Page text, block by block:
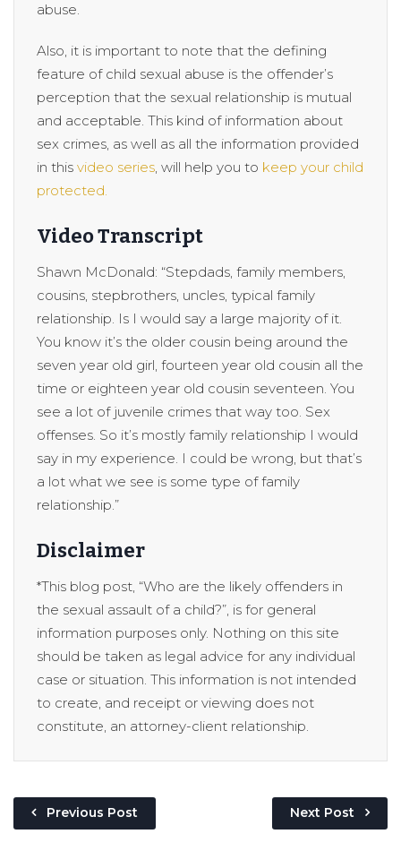
abuse.
Also, it is important to note that the defining
feature of child sexual abuse is the offender’s
perception that the sexual relationship is mutual
and acceptable. This kind of information about
sex crimes, as well as all the information provided
in this video series, will help you to keep your child
protected.
Video Transcript
Shawn McDonald: “Stepdads, family members,
cousins, stepbrothers, uncles, typical family
relationship. Is I would say a large majority of it.
You know it’s the older cousin being around the
seven year old girl, fourteen year old cousin all the
time or eighteen year old cousin seventeen. You
see a lot of juvenile crimes that way too. Sex
offenses. So it’s mostly family relationship I would
say in my experience. I could be wrong, but that’s
a lot what we see is some type of family
relationship.”
Disclaimer
*This blog post, “Who are the likely offenders in
the sexual assault of a child?”, is for general
information purposes only. Nothing on this site
should be taken as legal advice for any individual
case or situation. This information is not intended
to create, and receipt or viewing does not
constitute, an attorney-client relationship.
Previous Post Next Post